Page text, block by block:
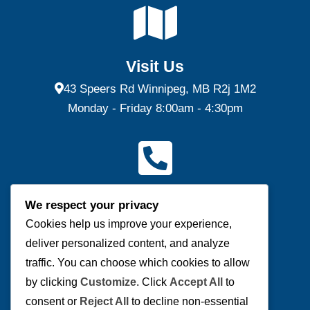
Visit Us
43 Speers Rd Winnipeg, MB R2j 1M2
Monday - Friday 8:00am - 4:30pm
Contact Us
(P) 204-953-0540 | (F) 204-953-0549
Send us a message
We respect your privacy
Cookies help us improve your experience,
deliver personalized content, and analyze
traffic. You can choose which cookies to allow
by clicking Customize. Click Accept All
to
consent or Reject All to decline non-essential